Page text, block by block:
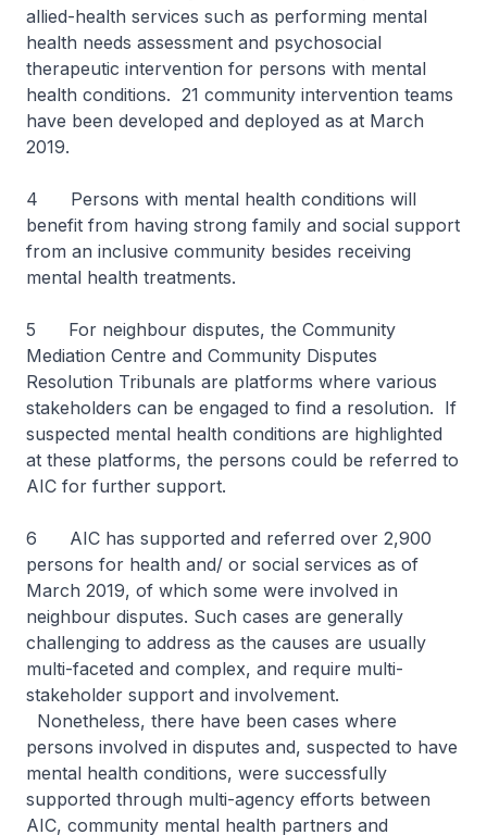
allied-health services such as performing mental
health needs assessment and psychosocial
therapeutic intervention for persons with mental
health conditions. 21 community intervention teams
have been developed and deployed as at March
2019.
4 Persons with mental health conditions will
benefit from having strong family and social support
from an inclusive community besides receiving
mental health treatments.
5 For neighbour disputes, the Community
Mediation Centre and Community Disputes
Resolution Tribunals are platforms where various
stakeholders can be engaged to find a resolution. If
suspected mental health conditions are highlighted
at these platforms, the persons could be referred to
AIC for further support.
6 AIC has supported and referred over 2,900
persons for health and/ or social services as of
March 2019, of which some were involved in
neighbour disputes. Such cases are generally
challenging to address as the causes are usually
multi-faceted and complex, and require multi-
stakeholder support and involvement.
Nonetheless, there have been cases where
persons involved in disputes and, suspected to have
mental health conditions, were successfully
supported through multi-agency efforts between
AIC, community mental health partners and